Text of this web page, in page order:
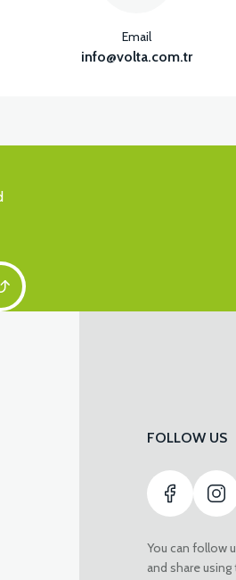
Email
info@volta.com.tr
FOLLOW US
You can follow
and share using